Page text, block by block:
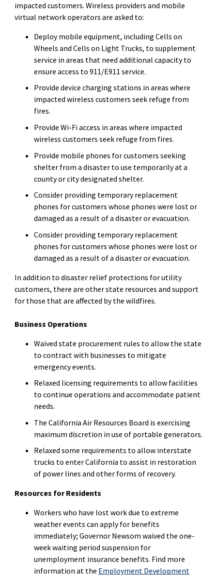
impacted customers. Wireless providers and mobile
virtual network operators are asked to:
Deploy mobile equipment, including Cells on
Wheels and Cells on Light Trucks, to supplement
service in areas that need additional capacity to
ensure access to 911/E911 service.
Provide device charging stations in areas where
impacted wireless customers seek refuge from
fires.
Provide Wi-Fi access in areas where impacted
wireless customers seek refuge from fires.
Provide mobile phones for customers seeking
shelter from a disaster to use temporarily at a
county or city designated shelter.
Consider providing temporary replacement
phones for customers whose phones were lost or
damaged as a result of a disaster or evacuation.
Consider providing temporary replacement
phones for customers whose phones were lost or
damaged as a result of a disaster or evacuation.
In addition to disaster relief protections for utility
customers, there are other state resources and support
for those that are affected by the wildfires.
Business Operations
Waived state procurement rules to allow the state
to contract with businesses to mitigate
emergency events.
Relaxed licensing requirements to allow facilities
to continue operations and accommodate patient
needs.
The California Air Resources Board is exercising
maximum discretion in use of portable generators.
Relaxed some requirements to allow interstate
trucks to enter California to assist in restoration
of power lines and other forms of recovery.
Resources for Residents
Workers who have lost work due to extreme
weather events can apply for benefits
immediately; Governor Newsom waived the one-
week waiting period suspension for
unemployment insurance benefits. Find more
information at the Employment Development